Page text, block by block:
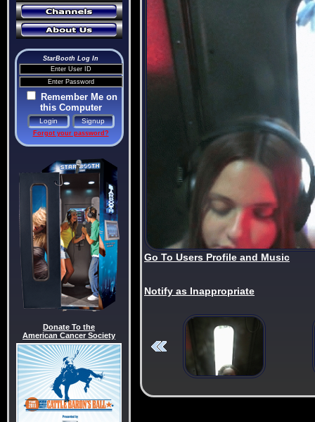
StarBooth Log In
Remember Me on
this Computer
Forgot your password?
Donate To the
American Cancer Society
Go To Users Profile and Music
Notify as Inappropriate